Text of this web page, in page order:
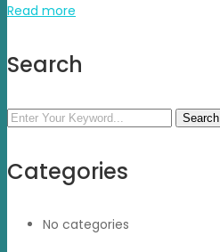
Read more
Search
Search
Categories
No categories